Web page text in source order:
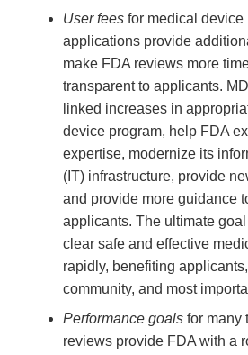
User fees for medical device
applications provide
make FDA reviews more
transparent to applicants.
linked increases in
device program, help FDA
expertise, modernize its
(IT) infrastructure, provide
and provide more guidance
applicants. The ultimate
clear safe and effective
rapidly, benefiting
community, and most
Performance goals for many
reviews provide FDA with a